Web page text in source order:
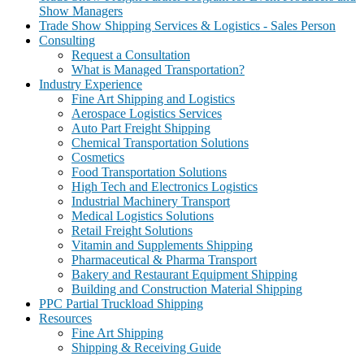
Show Managers
Trade Show Shipping Services & Logistics - Sales Person
Consulting
Request a Consultation
What is Managed Transportation?
Industry Experience
Fine Art Shipping and Logistics
Aerospace Logistics Services
Auto Part Freight Shipping
Chemical Transportation Solutions
Cosmetics
Food Transportation Solutions
High Tech and Electronics Logistics
Industrial Machinery Transport
Medical Logistics Solutions
Retail Freight Solutions
Vitamin and Supplements Shipping
Pharmaceutical & Pharma Transport
Bakery and Restaurant Equipment Shipping
Building and Construction Material Shipping
PPC Partial Truckload Shipping
Resources
Fine Art Shipping
Shipping & Receiving Guide